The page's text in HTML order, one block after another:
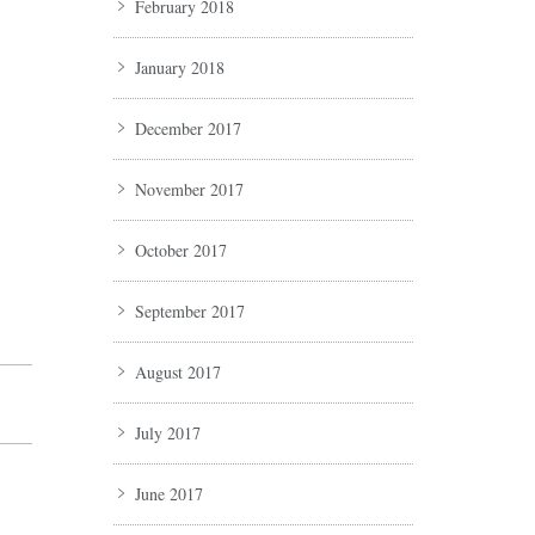
February 2018
January 2018
December 2017
November 2017
October 2017
September 2017
August 2017
July 2017
June 2017